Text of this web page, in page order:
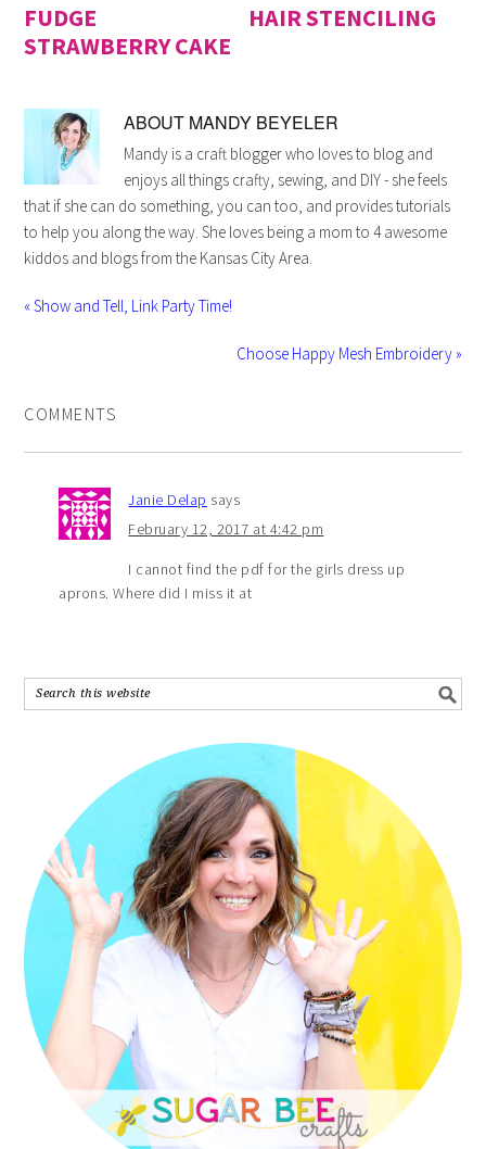
FUDGE
STRAWBERRY CAKE
HAIR STENCILING
ABOUT MANDY BEYELER
Mandy is a craft blogger who loves to blog and
enjoys all things crafty, sewing, and DIY - she feels
that if she can do something, you can too, and provides tutorials
to help you along the way. She loves being a mom to 4 awesome
kiddos and blogs from the Kansas City Area.
« Show and Tell, Link Party Time!
Choose Happy Mesh Embroidery »
COMMENTS
Janie Delap says
February 12, 2017 at 4:42 pm
I cannot find the pdf for the girls dress up
aprons. Where did I miss it at